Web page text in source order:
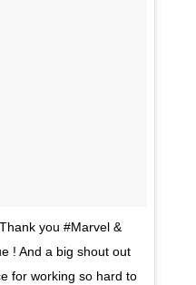
you #Marvel &
! And a big shout out
for working so hard to